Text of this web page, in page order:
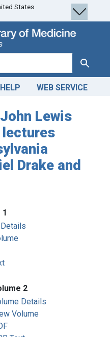
States
Search
HELP WEB SERVICE
Lewis
Drake and
1
2
Details
Volume